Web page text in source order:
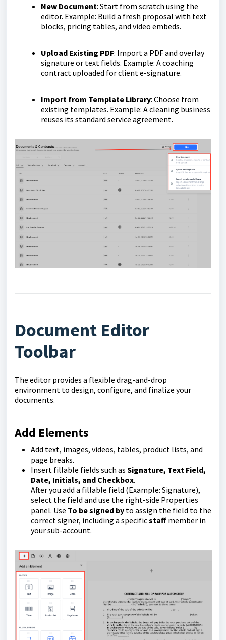
New Document: Start from scratch using the
editor. Example: Build a fresh proposal with text
blocks, pricing tables, and video embeds.
Upload Existing PDF: Import a PDF and overlay
signature or text fields. Example: A coaching
contract uploaded for client e-signature.
Import from Template Library: Choose from
existing templates. Example: A cleaning business
reuses its standard service agreement.
Document Editor
Toolbar
The editor provides a flexible drag-and-drop
environment to design, configure, and finalize your
documents.
Add Elements
Add text, images, videos, tables, product lists, and
page breaks.
Insert fillable fields such as Signature, Text Field,
Date, Initials, and Checkbox.
After you add a fillable field (Example: Signature),
select the field and use the right-side Properties
panel. Use To be signed by to assign the field to the
correct signer, including a specificstaff member in
your sub-account.